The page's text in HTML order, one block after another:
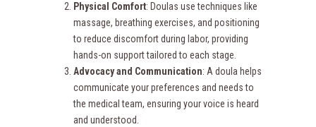
Physical Comfort: Doulas use techniques like
massage, breathing exercises, and positioning
to reduce discomfort during labor, providing
hands-on support tailored to each stage.
Advocacy and Communication: A doula helps
communicate your preferences and needs to
the medical team, ensuring your voice is heard
and understood.